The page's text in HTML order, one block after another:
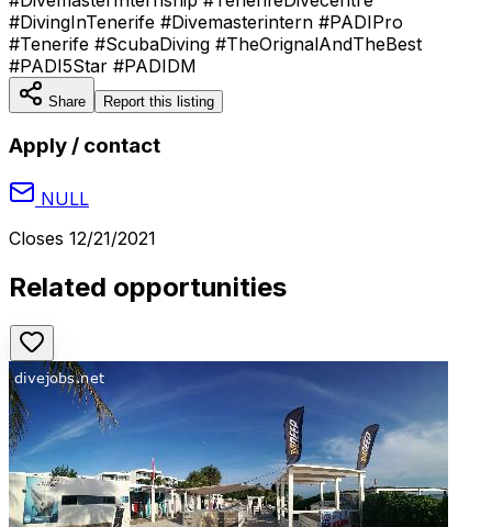
#DivingInTenerife #Divemasterintern #PADIPro
#Tenerife #ScubaDiving #TheOrignalAndTheBest
#PADI5Star #PADIDM
Share Report this listing
Apply / contact
NULL
Closes 12/21/2021
Related opportunities